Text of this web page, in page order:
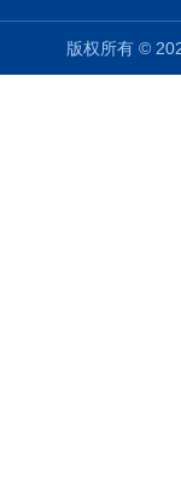
版权所有 ©